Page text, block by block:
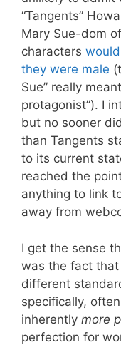
“Tangents”
Mary Sue-dom
characters
they were male
Sue” really
protagonist”). I
but no sooner
than Tangents
to its current
reached the
anything to link
away from
I get the sense
was the fact
different
specifically,
inherently more
perfection for